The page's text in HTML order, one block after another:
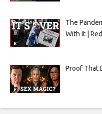
The
With It |
Proof That